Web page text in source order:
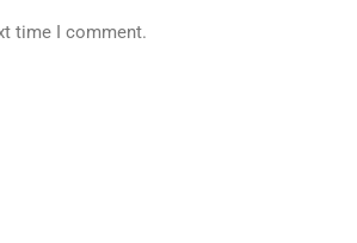
time I comment.